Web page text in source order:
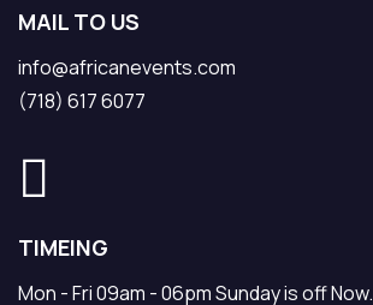
MAIL TO US
info@africanevents.com
(718) 617 6077
TIMEING
Mon - Fri 09am - 06pm Sunday is off Now.